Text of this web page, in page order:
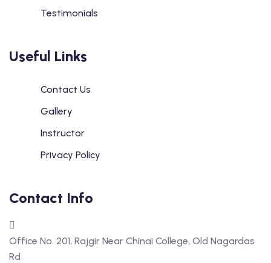
Testimonials
Useful Links
Contact Us
Gallery
Instructor
Privacy Policy
Contact Info
Office No. 201, Rajgir Near Chinai College, Old Nagardas
Rd